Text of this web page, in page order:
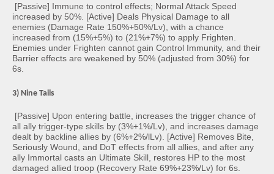
[Passive] Immune to control effects; Normal Attack Speed
increased by 50%. [Active] Deals Physical Damage to all
enemies (Damage Rate 150%+50%/Lv), with a chance
increased from (15%+5%) to (21%+7%) to apply Frighten.
Enemies under Frighten cannot gain Control Immunity, and their
Barrier effects are weakened by 50% (adjusted from 30%) for
6s.
3) Nine Tails
[Passive] Upon entering battle, increases the trigger chance of
all ally trigger-type skills by (3%+1%/Lv), and increases damage
dealt by backline allies by (6%+2%/lLv). [Active] Removes Bite,
Seriously Wound, and DoT effects from all allies, and after any
ally Immortal casts an Ultimate Skill, restores HP to the most
damaged allied troop (Recovery Rate 69%+23%/Lv) for 6s.